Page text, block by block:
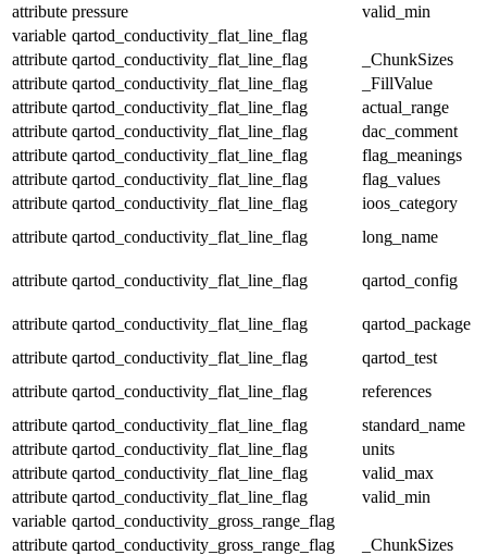
attribute pressure
valid_min
variable qartod_conductivity_flat_line_flag
attribute qartod_conductivity_flat_line_flag
_ChunkSizes
attribute qartod_conductivity_flat_line_flag
_FillValue
attribute qartod_conductivity_flat_line_flag
actual_range
attribute qartod_conductivity_flat_line_flag
dac_comment
attribute qartod_conductivity_flat_line_flag
flag_meanings
attribute qartod_conductivity_flat_line_flag
flag_values
attribute qartod_conductivity_flat_line_flag
ioos_category
attribute qartod_conductivity_flat_line_flag long_name
attribute qartod_conductivity_flat_line_flag qartod_config
attribute qartod_conductivity_flat_line_flag
qartod_package
attribute qartod_conductivity_flat_line_flag
qartod_test
attribute qartod_conductivity_flat_line_flag
references
attribute qartod_conductivity_flat_line_flag
standard_name
attribute qartod_conductivity_flat_line_flag
units
attribute qartod_conductivity_flat_line_flag
valid_max
attribute qartod_conductivity_flat_line_flag
valid_min
variable qartod_conductivity_gross_range_flag
attribute qartod_conductivity_gross_range_flag
_ChunkSizes